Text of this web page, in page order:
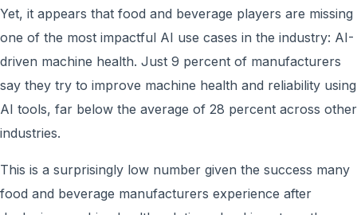
Yet, it appears that food and beverage players are missing
one of the most impactful AI use cases in the industry: AI-
driven machine health. Just 9 percent of manufacturers
say they try to improve machine health and reliability using
AI tools, far below the average of 28 percent across other
industries.
This is a surprisingly low number given the success many
food and beverage manufacturers experience after